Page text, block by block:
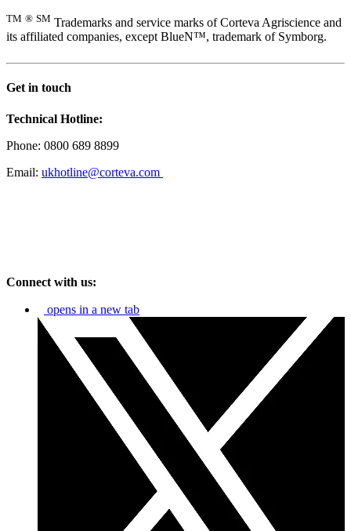
TM ® SM Trademarks and service marks of Corteva Agriscience and
its affiliated companies, except BlueN™, trademark of Symborg.
Get in touch
Technical Hotline:
Phone: 0800 689 8899
Email: ukhotline@corteva.com
Connect with us:
opens in a new tab